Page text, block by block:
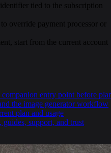
tied to the subscription
override payment processor or
start from the current account
entry point before
the image generator workflow
plan and usage
support, and trust